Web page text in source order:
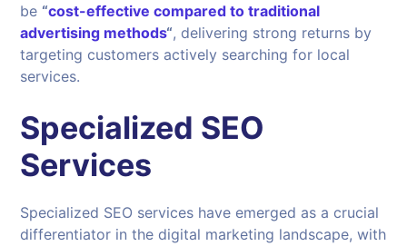
be “cost-effective compared to traditional
advertising methods“, delivering strong returns by
targeting customers actively searching for local
services.
Specialized SEO
Services
Specialized SEO services have emerged as a crucial
differentiator in the digital marketing landscape, with